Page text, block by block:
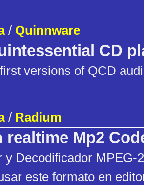
/ Quinnware
CD
versions of QCD
/ Radium
realtime Mp2
y Decodificador MPEG-
este formato en